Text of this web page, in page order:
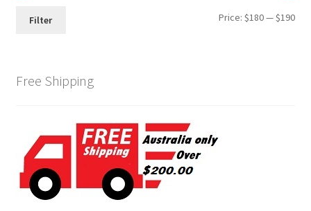
Min
Max
Filter Price:$180—$190
Free Shipping